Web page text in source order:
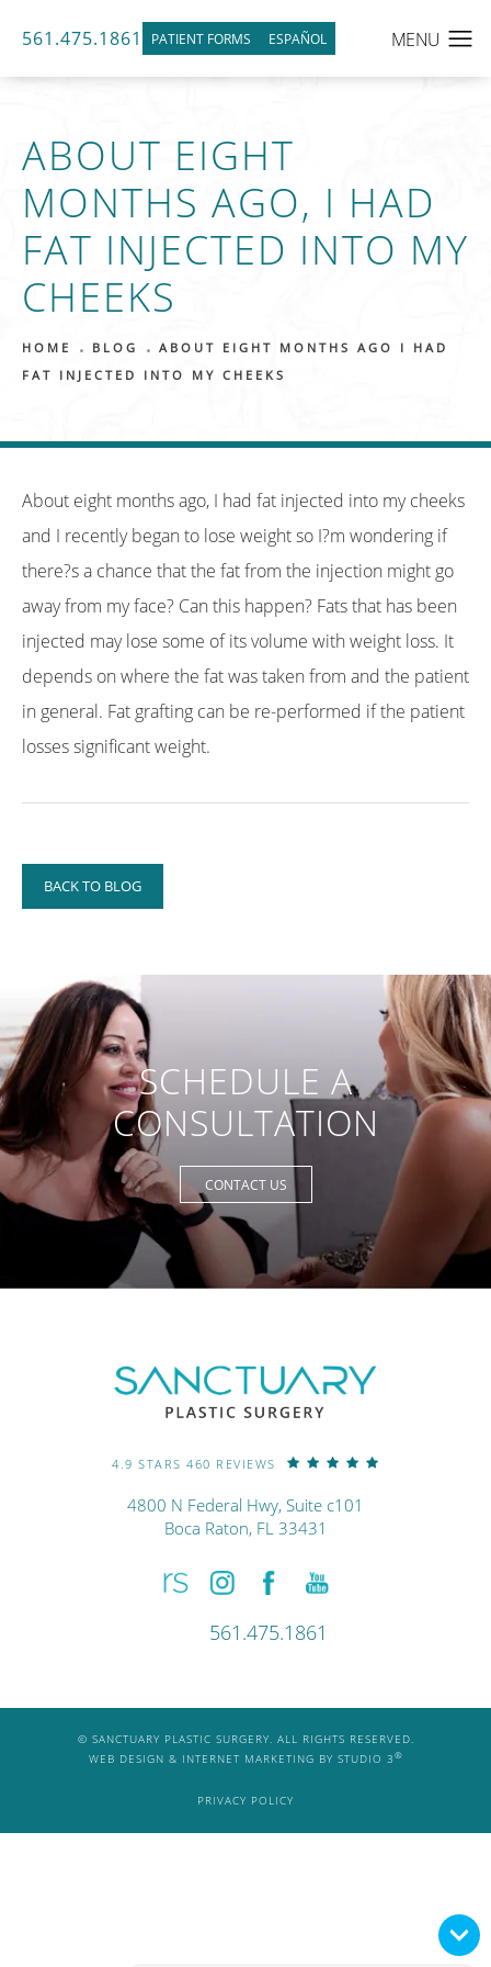
PATIENT FORMS ESPAÑOL
561.475.1861
ABOUT EIGHT
MONTHS AGO, I HAD
FAT INJECTED INTO MY
CHEEKS
HOME BLOG
ABOUT EIGHT MONTHS AGO I HAD
FAT INJECTED INTO MY CHEEKS
About eight months ago, I had fat injected into my cheeks
and I recently began to lose weight so I?m wondering if
there?s a chance that the fat from the injection might go
away from my face? Can this happen? Fats that has been
injected may lose some of its volume with weight loss. It
depends on where the fat was taken from and the patient
in general. Fat grafting can be re-performed if the patient
losses significant weight.
BACK TO BLOG
SCHEDULE A
CONSULTATION
CONTACT US
4.9 STARS 460 REVIEWS
4800 N Federal Hwy, Suite c101
Boca Raton, FL 33431
561.475.1861
© SANCTUARY PLASTIC SURGERY. ALL RIGHTS RESERVED.
WEB DESIGN & INTERNET MARKETING BY STUDIO 3 ®
PRIVACY POLICY